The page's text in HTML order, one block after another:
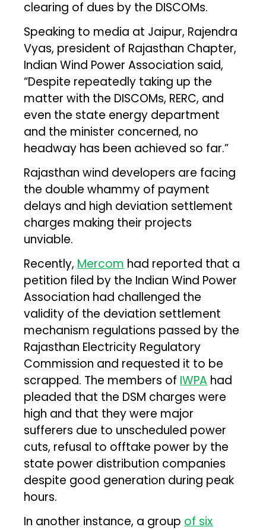
clearing of dues by the DISCOMs.
Speaking to media at Jaipur, Rajendra
Vyas, president of Rajasthan Chapter,
Indian Wind Power Association said,
“Despite repeatedly taking up the
matter with the DISCOMs, RERC, and
even the state energy department
and the minister concerned, no
headway has been achieved so far.”
Rajasthan wind developers are facing
the double whammy of payment
delays and high deviation settlement
charges making their projects
unviable.
Recently, Mercom had reported that a
petition filed by the Indian Wind Power
Association had challenged the
validity of the deviation settlement
mechanism regulations passed by the
Rajasthan Electricity Regulatory
Commission and requested it to be
scrapped. The members of IWPA had
pleaded that the DSM charges were
high and that they were major
sufferers due to unscheduled power
cuts, refusal to offtake power by the
state power distribution companies
despite good generation during peak
hours.
In another instance, a group of six